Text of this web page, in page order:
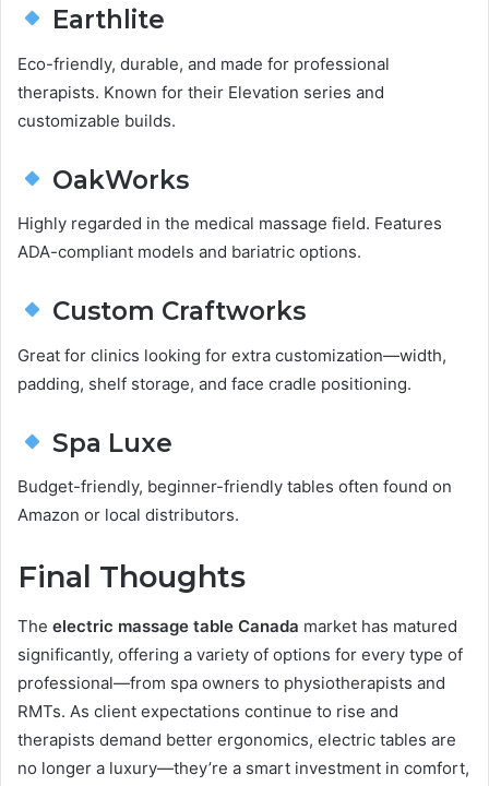
Earthlite
Eco-friendly, durable, and made for professional
therapists. Known for their Elevation series and
customizable builds.
OakWorks
Highly regarded in the medical massage field. Features
ADA-compliant models and bariatric options.
Custom Craftworks
Great for clinics looking for extra customization—width,
padding, shelf storage, and face cradle positioning.
Spa Luxe
Budget-friendly, beginner-friendly tables often found on
Amazon or local distributors.
Final Thoughts
The electric massage table Canada market has matured
significantly, offering a variety of options for every type of
professional—from spa owners to physiotherapists and
RMTs. As client expectations continue to rise and
therapists demand better ergonomics, electric tables are
no longer a luxury—they’re a smart investment in comfort,